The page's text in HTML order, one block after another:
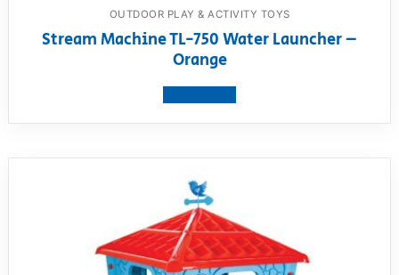
OUTDOOR PLAY & ACTIVITY TOYS
Stream Machine TL-750 Water Launcher –
Orange